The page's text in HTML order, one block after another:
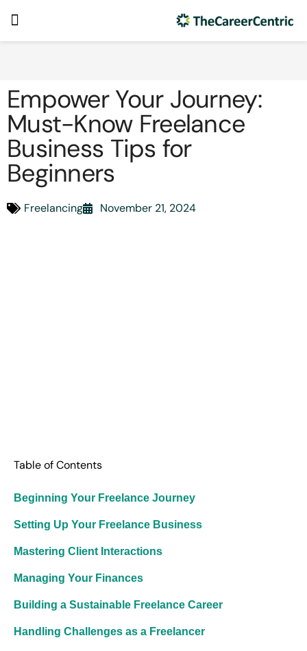
Empower Your Journey:
Must-Know Freelance
Business Tips for
Beginners
Freelancing November 21, 2024
Table of Contents
Beginning Your Freelance Journey
Setting Up Your Freelance Business
Mastering Client Interactions
Managing Your Finances
Building a Sustainable Freelance Career
Handling Challenges as a Freelancer